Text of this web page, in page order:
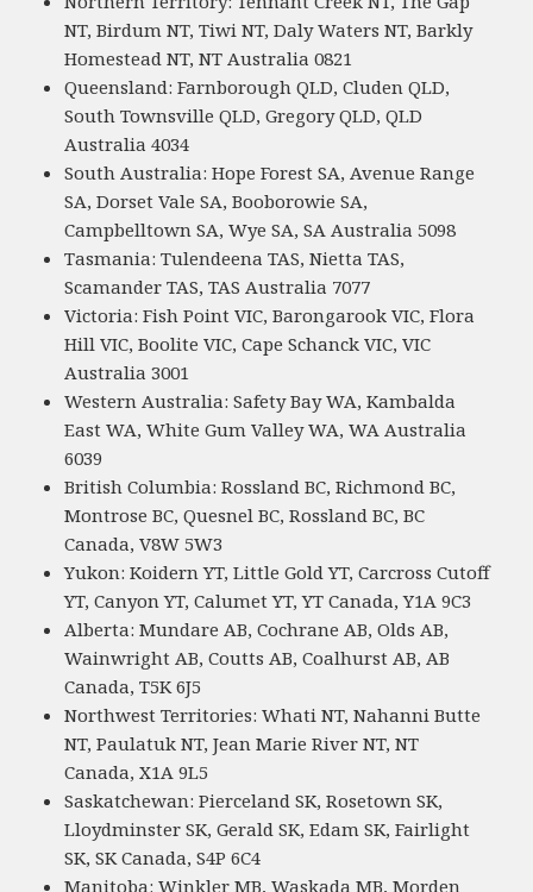
NT, Birdum NT, Tiwi NT, Daly Waters NT, Barkly
Homestead NT, NT Australia 0821
Queensland: Farnborough QLD, Cluden QLD,
South Townsville QLD, Gregory QLD, QLD
Australia 4034
South Australia: Hope Forest SA, Avenue Range
SA, Dorset Vale SA, Booborowie SA,
Campbelltown SA, Wye SA, SA Australia 5098
Tasmania: Tulendeena TAS, Nietta TAS,
Scamander TAS, TAS Australia 7077
Victoria: Fish Point VIC, Barongarook VIC, Flora
Hill VIC, Boolite VIC, Cape Schanck VIC, VIC
Australia 3001
Western Australia: Safety Bay WA, Kambalda
East WA, White Gum Valley WA, WA Australia
6039
British Columbia: Rossland BC, Richmond BC,
Montrose BC, Quesnel BC, Rossland BC, BC
Canada, V8W 5W3
Yukon: Koidern YT, Little Gold YT, Carcross Cutoff
YT, Canyon YT, Calumet YT, YT Canada, Y1A 9C3
Alberta: Mundare AB, Cochrane AB, Olds AB,
Wainwright AB, Coutts AB, Coalhurst AB, AB
Canada, T5K 6J5
Northwest Territories: Whati NT, Nahanni Butte
NT, Paulatuk NT, Jean Marie River NT, NT
Canada, X1A 9L5
Saskatchewan: Pierceland SK, Rosetown SK,
Lloydminster SK, Gerald SK, Edam SK, Fairlight
SK, SK Canada, S4P 6C4
Manitoba: Winkler MB, Waskada MB, Morden